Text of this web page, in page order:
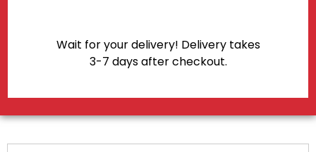
Wait for your delivery! Delivery takes
3-7 days after checkout.